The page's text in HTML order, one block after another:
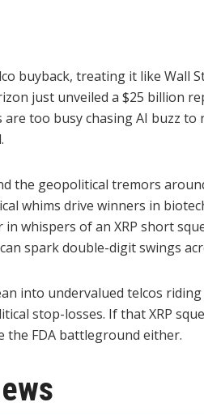
buyback, treating it like Wall
just unveiled a $25 billion
too busy chasing AI buzz to
the geopolitical tremors
whims drive winners in
whispers of an XRP short
spark double-digit swings
into undervalued telcos
stop-losses. If that XRP
FDA battleground either.